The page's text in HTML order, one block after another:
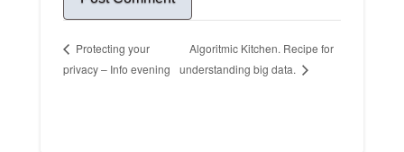
Protecting your
privacy – Info evening
Algoritmic Kitchen. Recipe for
understanding big data.